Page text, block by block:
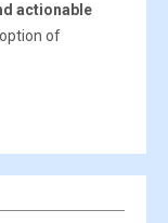
actionable
of